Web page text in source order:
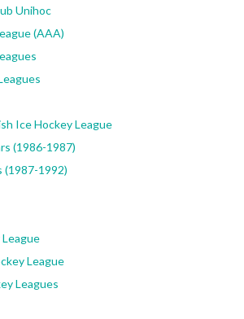
Unihoc
(AAA)
Ice Hockey League
(1986-1987)
(1987-1992)
League
Leagues